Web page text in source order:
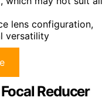
lens configuration,
versatility
Reducer